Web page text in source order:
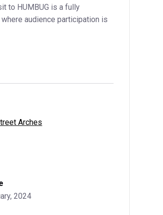
to HUMBUG is a fully
audience participation is
Arches
2024